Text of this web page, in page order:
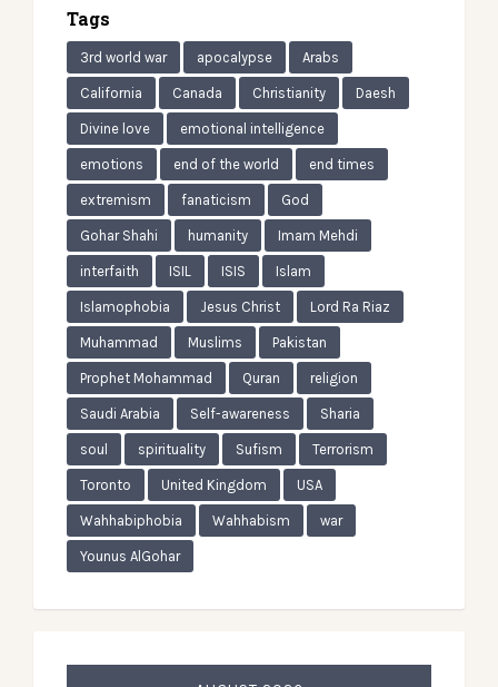
Tags
3rd world war apocalypse Arabs
California Canada Christianity Daesh
Divine love emotional intelligence
emotions end of the world end times
extremism fanaticism God
Gohar Shahi humanity Imam Mehdi
interfaith ISIL ISIS Islam
Islamophobia Jesus Christ Lord Ra Riaz
Muhammad Muslims Pakistan
Prophet Mohammad Quran religion
Saudi Arabia Self-awareness Sharia
soul spirituality Sufism Terrorism
Toronto United Kingdom USA
Wahhabiphobia Wahhabism war
Younus AlGohar